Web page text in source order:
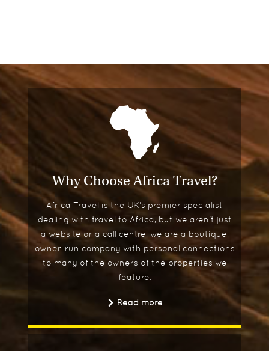
Why Choose Africa Travel?
Africa Travel is the UK's premier specialist
dealing with travel to Africa, but we aren't just
a website or a call centre, we are a boutique,
owner-run company with personal connections
to many of the owners of the properties we
feature.
Read more